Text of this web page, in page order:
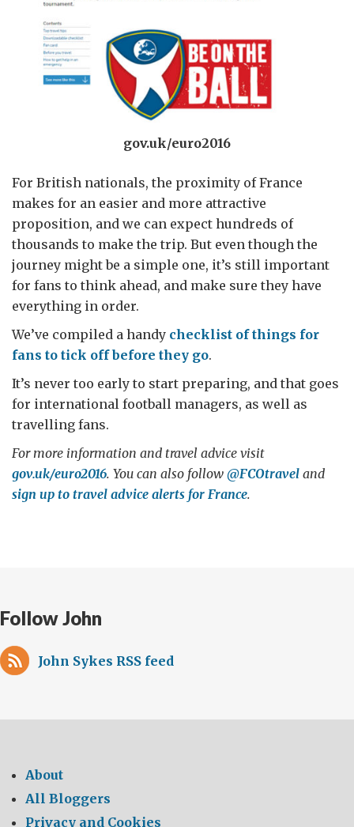
gov.uk/euro2016
For British nationals, the proximity of France
makes for an easier and more attractive
proposition, and we can expect hundreds of
thousands to make the trip. But even though the
journey might be a simple one, it’s still important
for fans to think ahead, and make sure they have
everything in order.
We’ve compiled a handy checklist of things for
fans to tick off before they go.
It’s never too early to start preparing, and that goes
for international football managers, as well as
travelling fans.
For more information and travel advice visit
gov.uk/euro2016. You can also follow @FCOtravel and
sign up to travel advice alerts for France.
Follow John
John Sykes RSS feed
About
All Bloggers
Privacy and Cookies